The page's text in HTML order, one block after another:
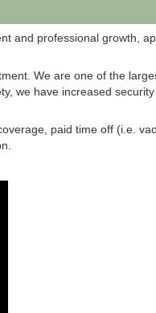
and professional growth,
We are one of the
we have increased
paid time off (i.e.